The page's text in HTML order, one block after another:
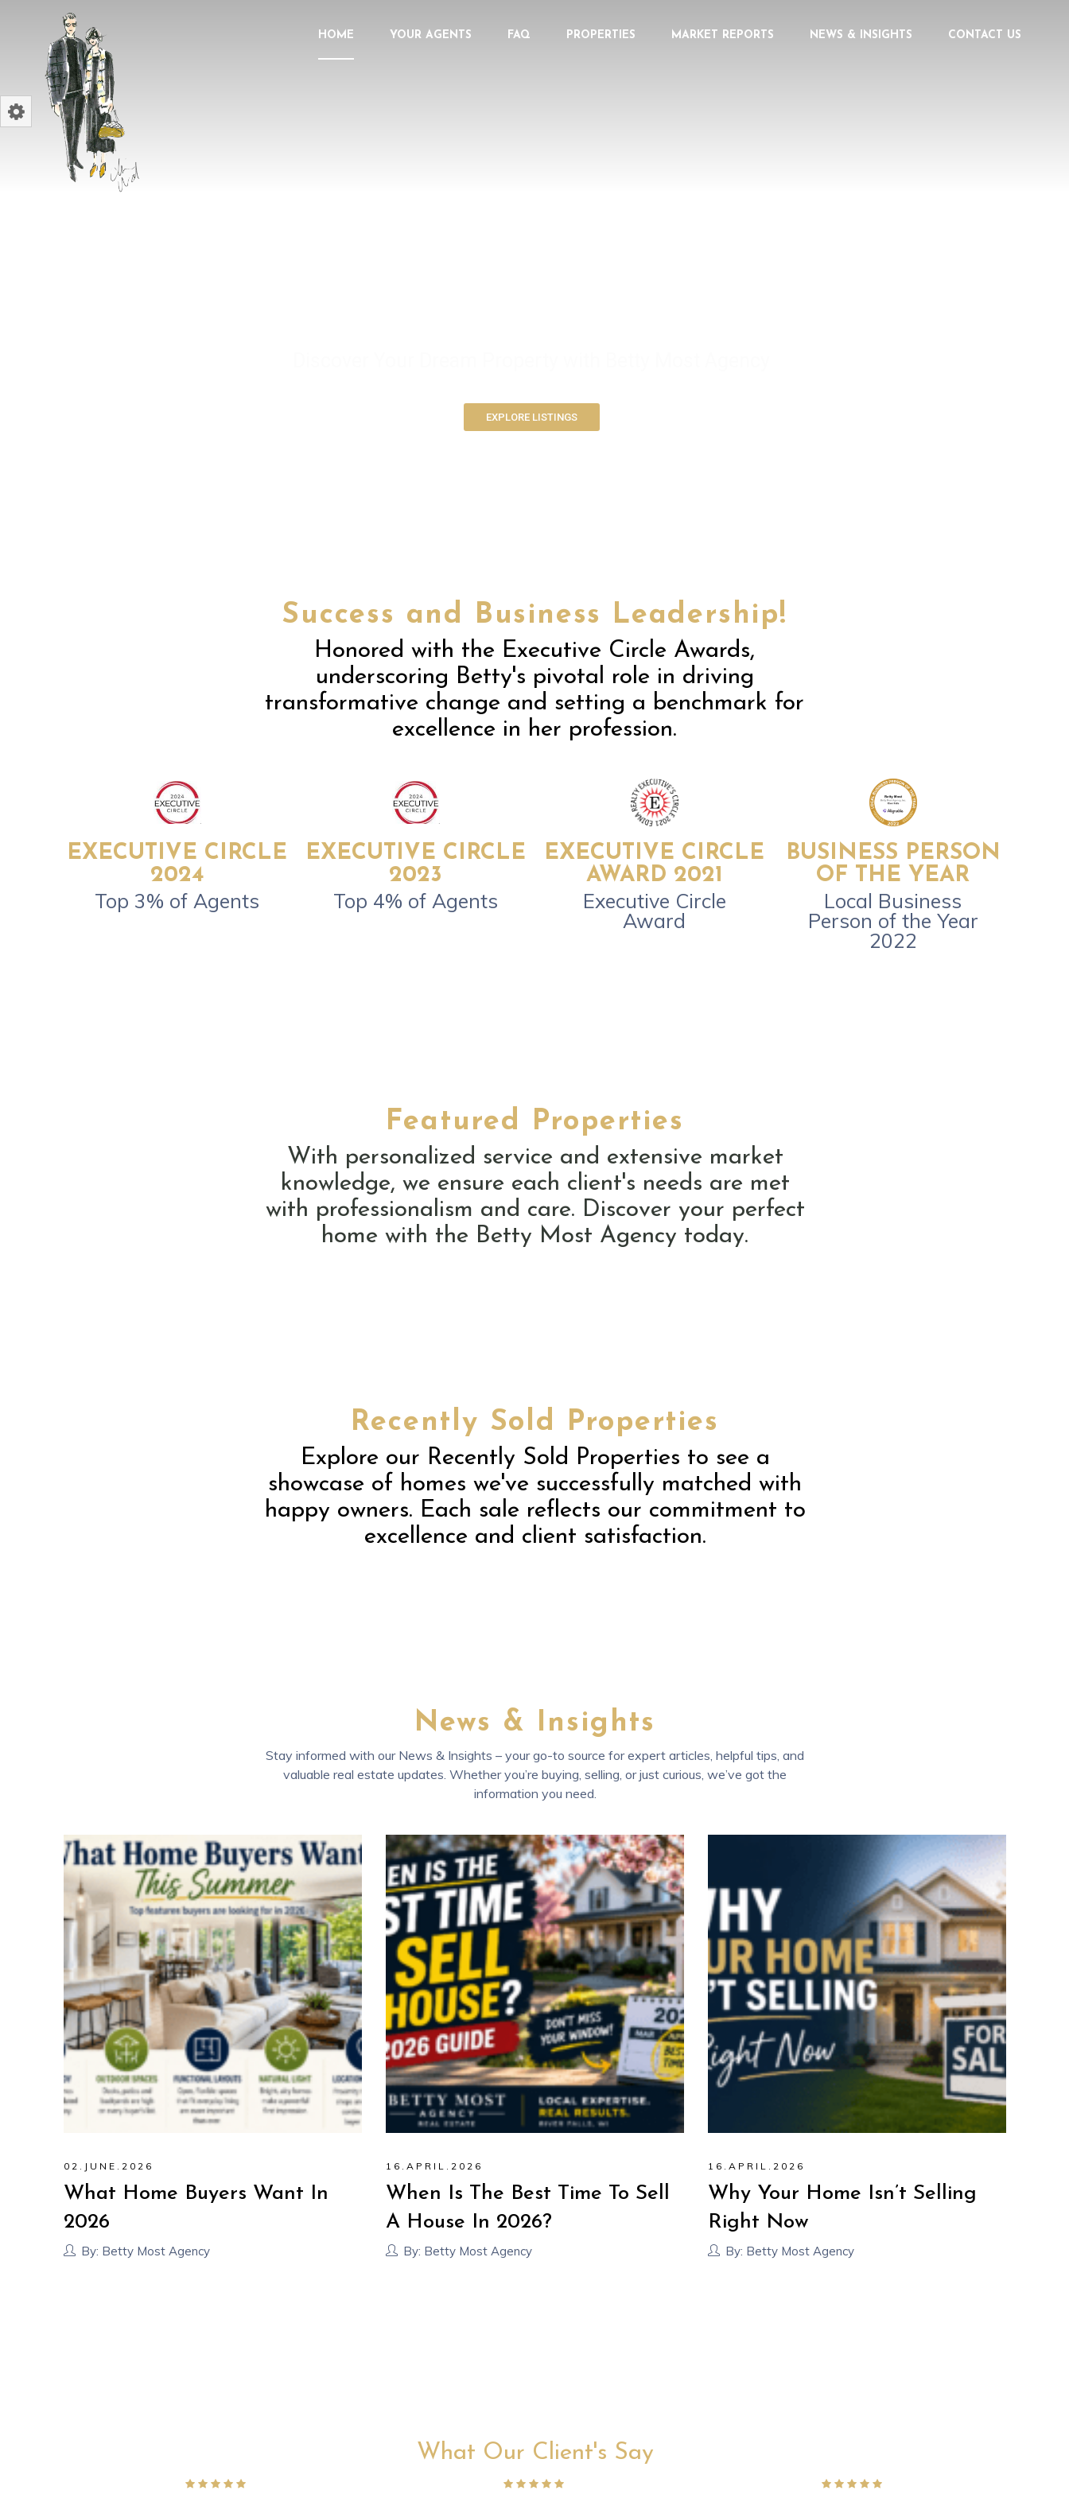
HOME YOUR AGENTS FAQ PROPERTIES MARKET REPORTS NEWS & INSIGHTS CONTACT US
EXPLORE LISTINGS
Success and Business Leadership!
Honored with the Executive Circle Awards,
underscoring Betty's pivotal role in driving
transformative change and setting a benchmark for
excellence in her profession.
EXECUTIVE CIRCLE
2024
Top 3% of Agents
EXECUTIVE CIRCLE
2023
Top 4% of Agents
EXECUTIVE CIRCLE
AWARD 2021
Executive Circle
Award
BUSINESS PERSON
OF THE YEAR
Local Business
Person of the Year
2022
Featured Properties
With personalized service and extensive market
knowledge, we ensure each client's needs are met
with professionalism and care. Discover your perfect
home with the Betty Most Agency today.
Recently Sold Properties
Explore our Recently Sold Properties to see a
showcase of homes we've successfully matched with
happy owners. Each sale reflects our commitment to
excellence and client satisfaction.
News & Insights
Stay informed with our News & Insights – your go-to source for expert articles, helpful tips, and
valuable real estate updates. Whether you’re buying, selling, or just curious, we’ve got the
information you need.
02 . JUNE . 2026
What Home Buyers Want In
2026
By: Betty Most Agency
16 . APRIL . 2026
When Is The Best Time To Sell
A House In 2026?
By: Betty Most Agency
16 . APRIL . 2026
Why Your Home Isn’t Selling
Right Now
By: Betty Most Agency
What Our Client's Say